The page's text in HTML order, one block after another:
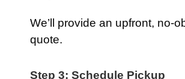
We’ll provide an upfront, no-
quote.
Step 3: Schedule Pickup